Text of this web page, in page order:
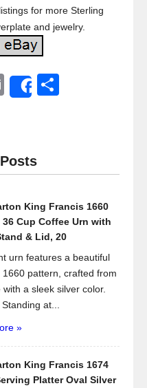
for more Sterling
and jewelry.
E
Share
King Francis 1660
Cup Coffee Urn with
& Lid, 20
urn features a beautiful
1660 pattern, crafted from
a sleek silver color.
Standing at...
»
King Francis 1674
Platter Oval Silver